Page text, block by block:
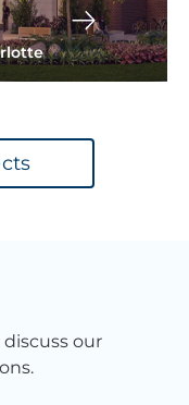
our